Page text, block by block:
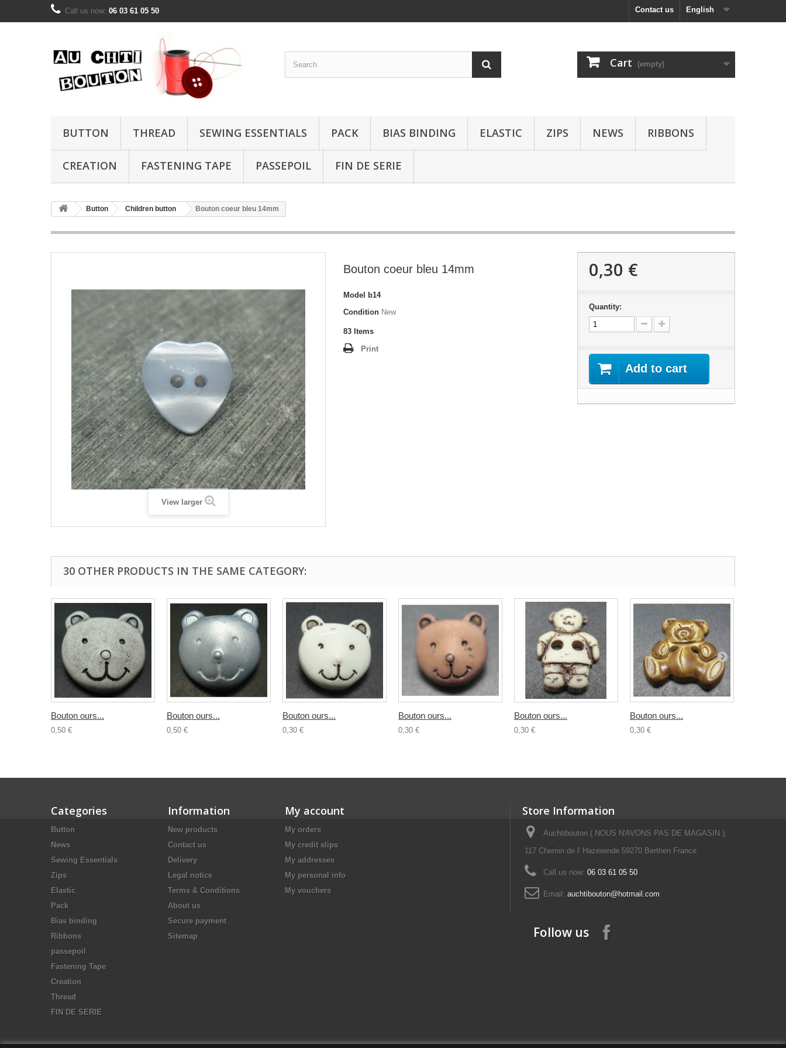
English
Contact us
Call us now: 06 03 61 05 50
Cart (empty)
BUTTON THREAD SEWING ESSENTIALS PACK BIAS BINDING ELASTIC ZIPS NEWS RIBBONS
CREATION FASTENING TAPE PASSEPOIL FIN DE SERIE
Button Children button Bouton coeur bleu 14mm
View larger
Bouton coeur bleu 14mm
Model
b14
Condition New
83 Items
Print
0,30 €
Quantity:
Add to cart
30 OTHER PRODUCTS IN THE SAME CATEGORY:
Bouton ours...
0,50 €
Bouton ours...
0,50 €
Bouton ours...
0,30 €
Bouton ours...
0,30 €
Bouton ours...
0,30 €
Bouton ours...
0,30 €
Categories
Button
News
Sewing Essentials
Zips
Elastic
Pack
Bias binding
Ribbons
passepoil
Fastening Tape
Creation
Thread
FIN DE SERIE
Information
New products
Contact us
Delivery
Legal notice
Terms & Conditions
About us
Secure payment
Sitemap
My account
My orders
My credit slips
My addresses
My personal info
My vouchers
Store Information
Auchtibouton ( NOUS N'AVONS PAS DE MAGASIN ),
117 Chemin de l' Hazewinde 59270 Berthen France
Call us now: 06 03 61 05 50
Email: auchtibouton@hotmail.com
Follow us